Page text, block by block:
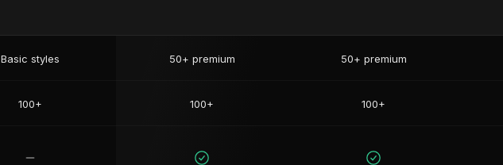
Basic styles 50+ premium 50+ premium
100+ 100+ 100+